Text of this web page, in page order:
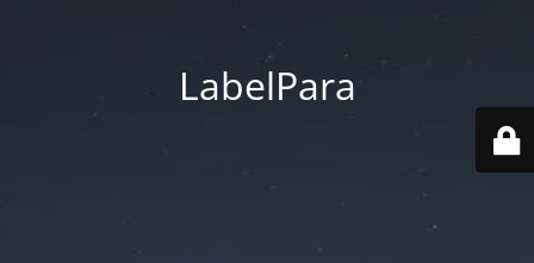
LabelPara